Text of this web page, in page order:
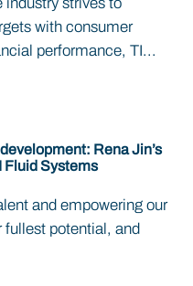
with consumer
performance, TI...
Rena Jin’s
Fluid Systems
and empowering our
fullest potential, and